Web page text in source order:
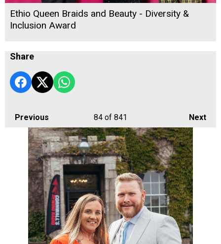
Ethio Queen Braids and Beauty - Diversity &
Inclusion Award
Share
Previous Next
84 of 841